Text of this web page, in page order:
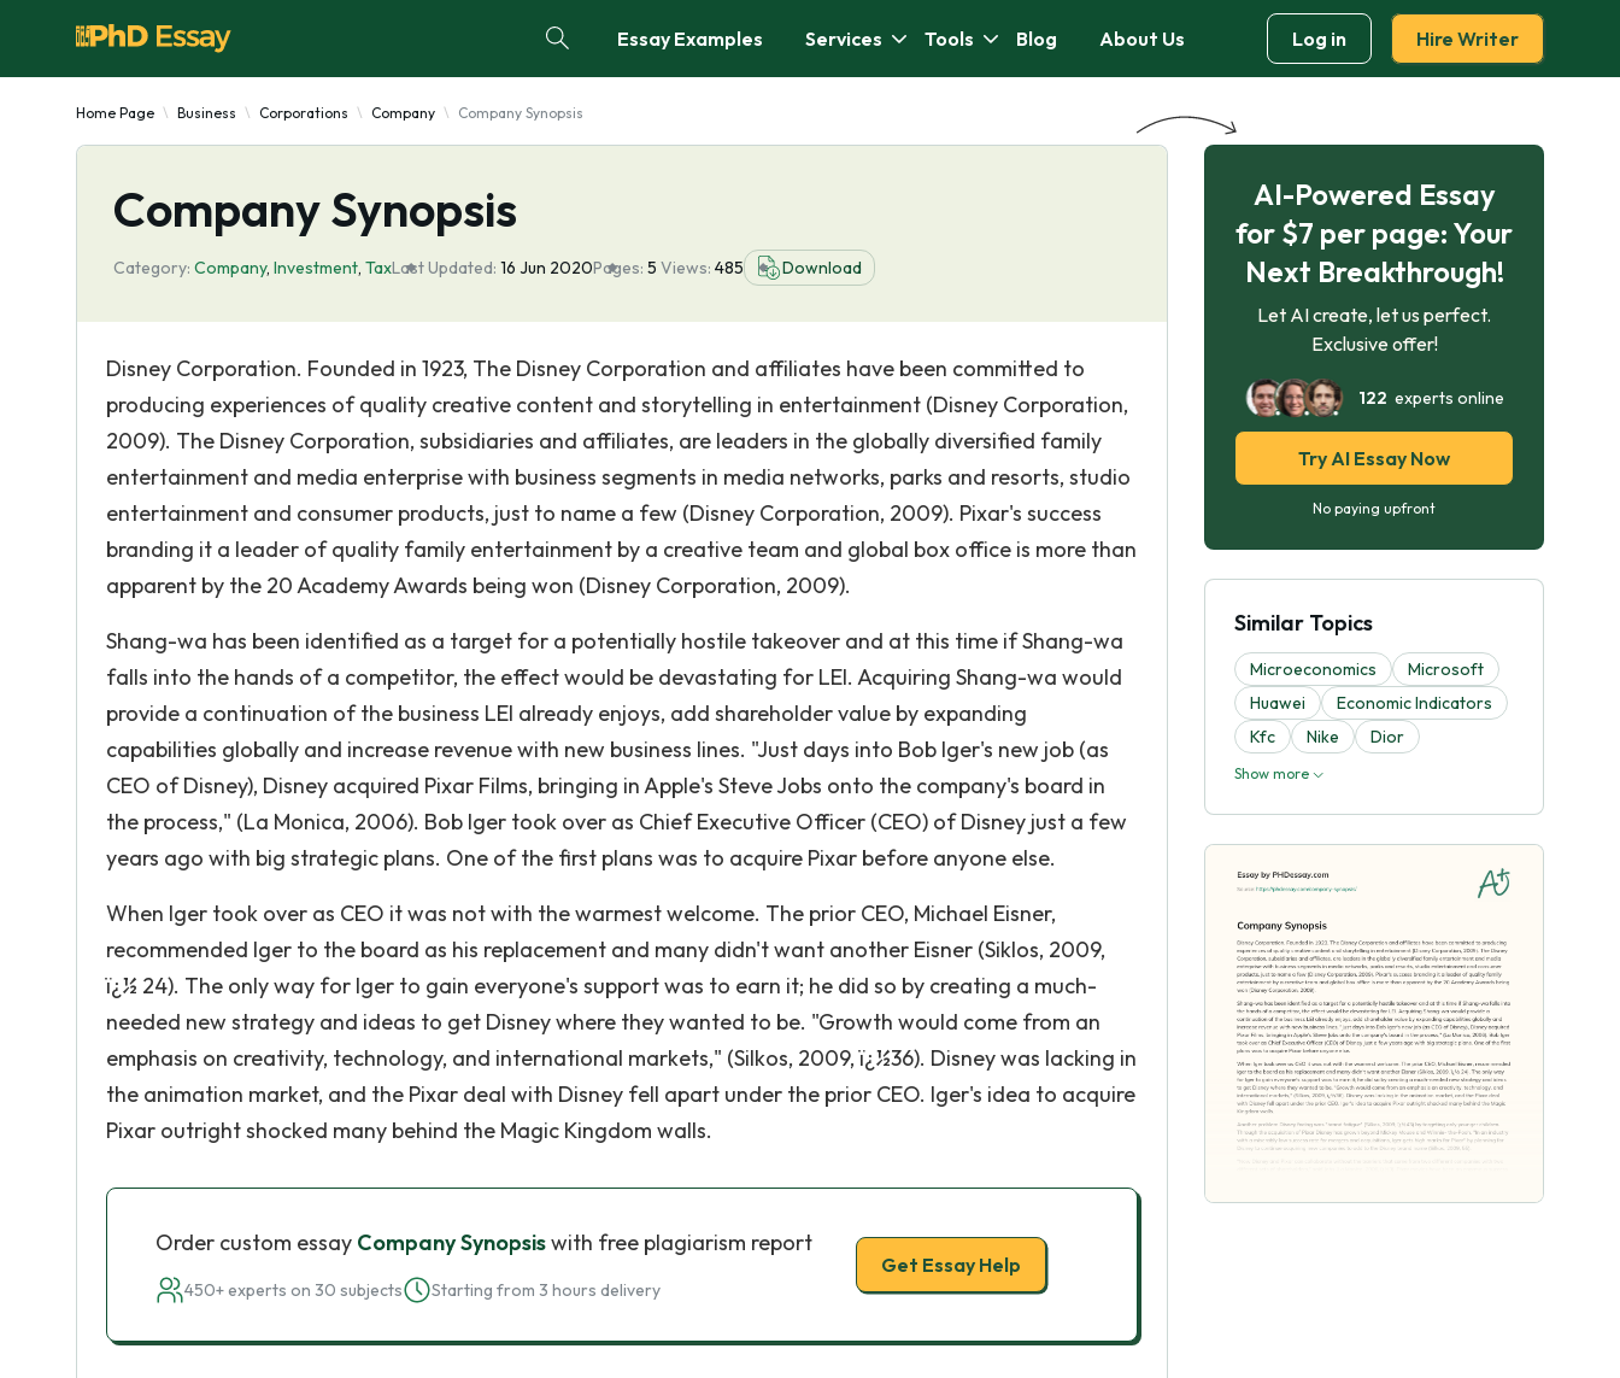
Essay Examples Services Tools Blog About Us Log in Hire Writer
Home Page Business Corporations Company Company Synopsis
Company Synopsis
Category: Company, Investment, TaxLast Updated: 16 Jun 2020Pages: 5 Views: 485 Download
Disney Corporation. Founded in 1923, The Disney Corporation and affiliates have been committed to
producing experiences of quality creative content and storytelling in entertainment (Disney Corporation,
2009). The Disney Corporation, subsidiaries and affiliates, are leaders in the globally diversified family
entertainment and media enterprise with business segments in media networks, parks and resorts, studio
entertainment and consumer products, just to name a few (Disney Corporation, 2009). Pixar's success
branding it a leader of quality family entertainment by a creative team and global box office is more than
apparent by the 20 Academy Awards being won (Disney Corporation, 2009).
Shang-wa has been identified as a target for a potentially hostile takeover and at this time if Shang-wa
falls into the hands of a competitor, the effect would be devastating for LEI. Acquiring Shang-wa would
provide a continuation of the business LEI already enjoys, add shareholder value by expanding
capabilities globally and increase revenue with new business lines. "Just days into Bob Iger's new job (as
CEO of Disney), Disney acquired Pixar Films, bringing in Apple's Steve Jobs onto the company's board in
the process," (La Monica, 2006). Bob Iger took over as Chief Executive Officer (CEO) of Disney just a few
years ago with big strategic plans. One of the first plans was to acquire Pixar before anyone else.
When Iger took over as CEO it was not with the warmest welcome. The prior CEO, Michael Eisner,
recommended Iger to the board as his replacement and many didn't want another Eisner (Siklos, 2009,
ï¿½ 24). The only way for Iger to gain everyone's support was to earn it; he did so by creating a much-
needed new strategy and ideas to get Disney where they wanted to be. "Growth would come from an
emphasis on creativity, technology, and international markets," (Silkos, 2009, ï¿½36). Disney was lacking in
the animation market, and the Pixar deal with Disney fell apart under the prior CEO. Iger's idea to acquire
Pixar outright shocked many behind the Magic Kingdom walls.
Order custom essay Company Synopsiswith free plagiarism report
450+ experts on 30 subjects Starting from 3 hours delivery
Get Essay Help
AI-Powered Essay
for $7 per page: Your
Next Breakthrough!
Let AI create, let us perfect.
Exclusive offer!
122 experts online
Try AI Essay Now
No paying upfront
Similar Topics
Microeconomics
Microsoft
Huawei
Economic Indicators
Kfc
Nike Dior
Show more